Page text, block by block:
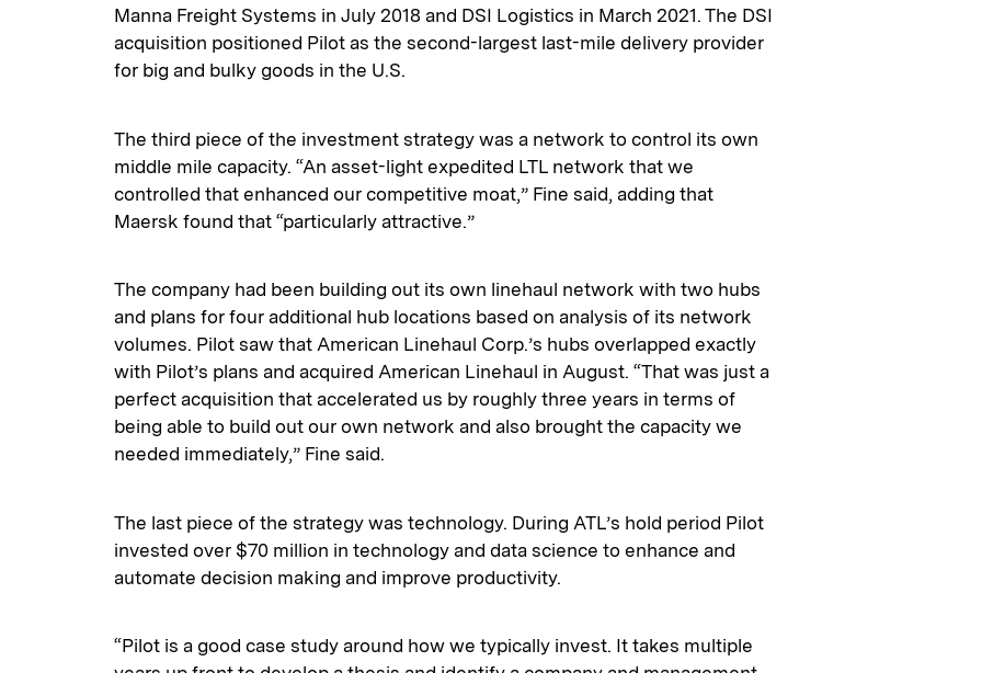
Manna Freight Systems in July 2018 and DSI Logistics in March 2021. The DSI
acquisition positioned Pilot as the second-largest last-mile delivery provider
for big and bulky goods in the U.S.
The third piece of the investment strategy was a network to control its own
middle mile capacity. “An asset-light expedited LTL network that we
controlled that enhanced our competitive moat,” Fine said, adding that
Maersk found that “particularly attractive.”
The company had been building out its own linehaul network with two hubs
and plans for four additional hub locations based on analysis of its network
volumes. Pilot saw that American Linehaul Corp.’s hubs overlapped exactly
with Pilot’s plans and acquired American Linehaul in August. “That was just a
perfect acquisition that accelerated us by roughly three years in terms of
being able to build out our own network and also brought the capacity we
needed immediately,” Fine said.
The last piece of the strategy was technology. During ATL’s hold period Pilot
invested over $70 million in technology and data science to enhance and
automate decision making and improve productivity.
“Pilot is a good case study around how we typically invest. It takes multiple